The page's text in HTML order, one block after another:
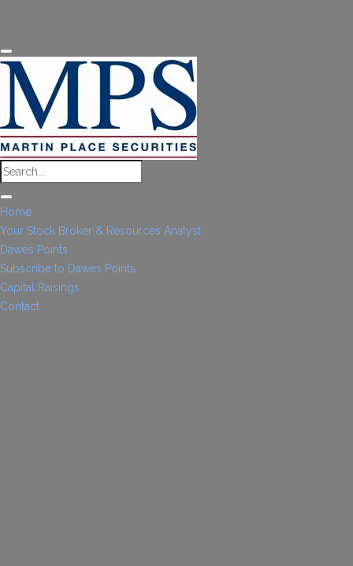
Home
Your Stock Broker & Resources Analyst
Dawes Points
Subscribe to Dawes Points
Capital Raisings
Contact